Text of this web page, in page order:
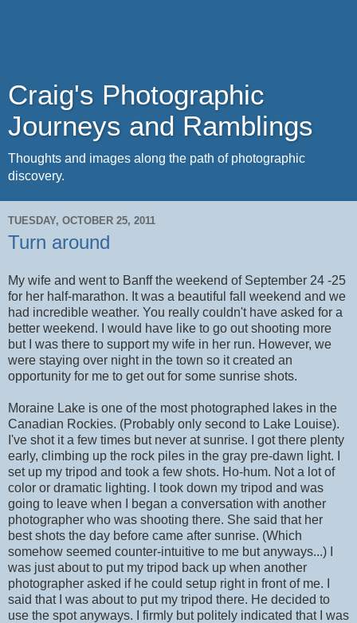
Craig's Photographic
Journeys and Ramblings
Thoughts and images along the path of photographic
discovery.
TUESDAY, OCTOBER 25, 2011
Turn around
My wife and went to Banff the weekend of September 24 -25
for her half-marathon. It was a beautiful fall weekend and we
had incredible weather. You really couldn't have asked for a
better weekend. I would have like to go out shooting more
but I was there to support my wife in her run. However, we
were staying over night in the town so it created an
opportunity for me to get out for some sunrise shots.
Moraine Lake is one of the most photographed lakes in the
Canadian Rockies. (Probably only second to Lake Louise).
I've shot it a few times but never at sunrise. I got there plenty
early, climbing up the rock piles in the gray pre-dawn light. I
set up my tripod and took a few shots. Ho-hum. Not a lot of
color or dramatic lighting. I took down my tripod and was
going to leave when I began a conversation with another
photographer who was shooting there. She said that her
best shots the day before came after sunrise. (Which
somehow seemed counter-intuitive to me but anyways...) I
was just about to put my tripod back up when another
photographer asked if he could setup right in front of me. I
said that I was about to put my tripod there. He decided to
use the spot anyways. I firmly but politely indicated that I was